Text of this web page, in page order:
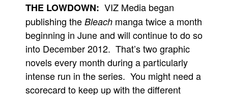
THE LOWDOWN: VIZ Media began
publishing the Bleach manga twice a month
beginning in June and will continue to do so
into December 2012. That’s two graphic
novels every month during a particularly
intense run in the series. You might need a
scorecard to keep up with the different